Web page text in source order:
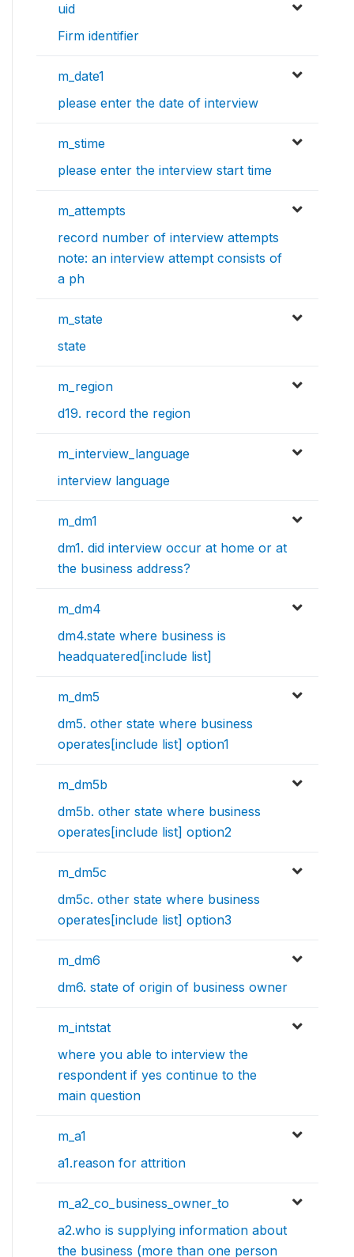
uid
Firm identifier
m_date1
please enter the date of interview
m_stime
please enter the interview start time
m_attempts
record number of interview attempts
note: an interview attempt consists of
a ph
m_state
state
m_region
d19. record the region
m_interview_language
interview language
m_dm1
dm1. did interview occur at home or at
the business address?
m_dm4
dm4.state where business is
headquatered[include list]
m_dm5
dm5. other state where business
operates[include list] option1
m_dm5b
dm5b. other state where business
operates[include list] option2
m_dm5c
dm5c. other state where business
operates[include list] option3
m_dm6
dm6. state of origin of business owner
m_intstat
where you able to interview the
respondent if yes continue to the
main question
m_a1
a1.reason for attrition
m_a2_co_business_owner_to
a2.who is supplying information about
the business (more than one person